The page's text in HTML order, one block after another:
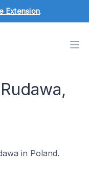
Extension.
in Poland.